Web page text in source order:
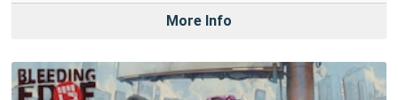
More Info